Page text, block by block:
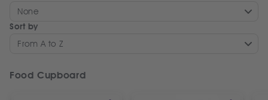
None
Sort by
From A to Z
Food Cupboard